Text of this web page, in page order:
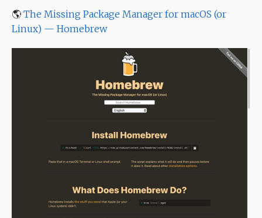
🌎 The Missing Package Manager for macOS (or
Linux) — Homebrew